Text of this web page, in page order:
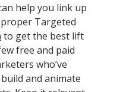
help you link up
Targeted
to get the best lift
free and paid
who’ve
and animate